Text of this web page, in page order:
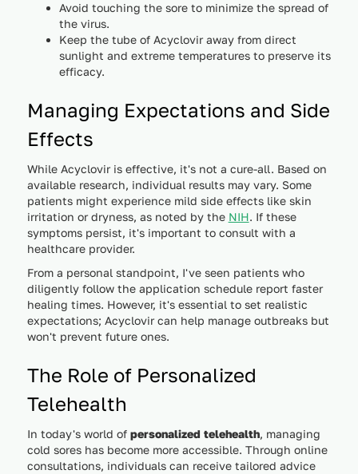
Avoid touching the sore to minimize the spread of
the virus.
Keep the tube of Acyclovir away from direct
sunlight and extreme temperatures to preserve its
efficacy.
Managing Expectations and Side
Effects
While Acyclovir is effective, it's not a cure-all. Based on
available research, individual results may vary. Some
patients might experience mild side effects like skin
irritation or dryness, as noted by the NIH. If these
symptoms persist, it's important to consult with a
healthcare provider.
From a personal standpoint, I've seen patients who
diligently follow the application schedule report faster
healing times. However, it's essential to set realistic
expectations; Acyclovir can help manage outbreaks but
won't prevent future ones.
The Role of Personalized
Telehealth
In today's world of personalized telehealth, managing
cold sores has become more accessible. Through online
consultations, individuals can receive tailored advice